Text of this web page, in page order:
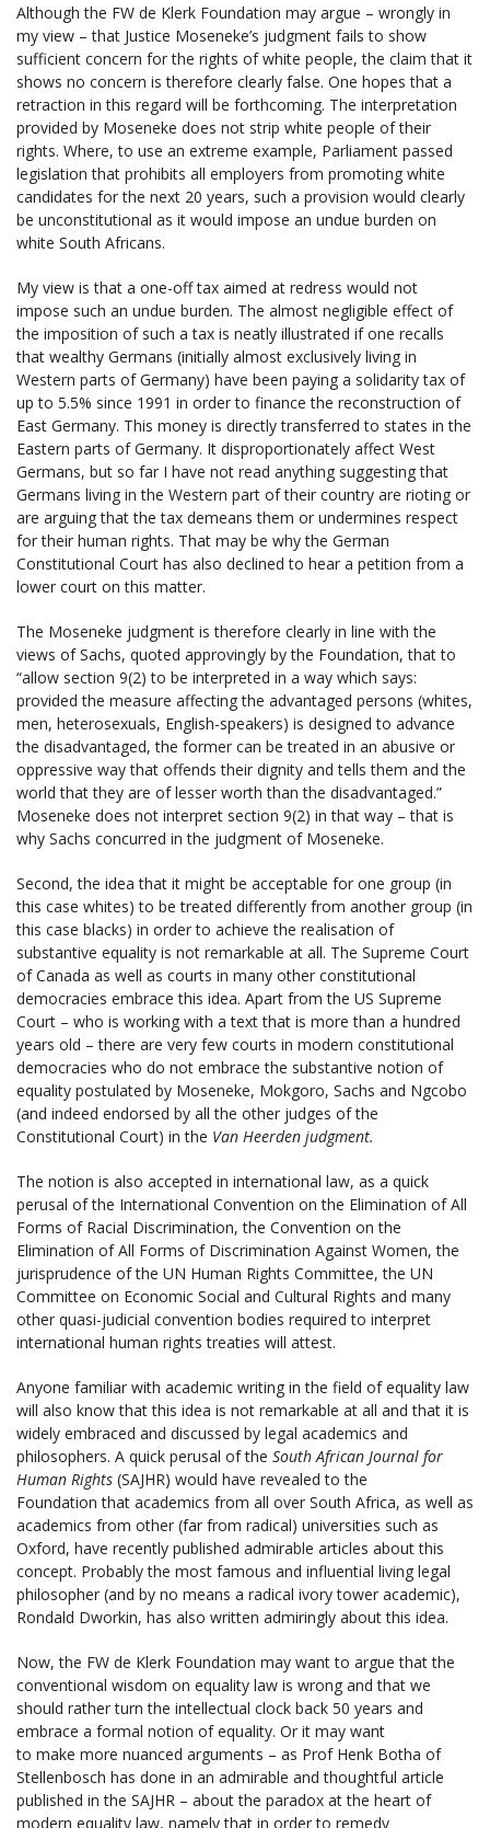
Although the FW de Klerk Foundation may argue – wrongly in
my view – that Justice Moseneke’s judgment fails to show
sufficient concern for the rights of white people, the claim that it
shows no concern is therefore clearly false. One hopes that a
retraction in this regard will be forthcoming. The interpretation
provided by Moseneke does not strip white people of their
rights. Where, to use an extreme example, Parliament passed
legislation that prohibits all employers from promoting white
candidates for the next 20 years, such a provision would clearly
be unconstitutional as it would impose an undue burden on
white South Africans.
My view is that a one-off tax aimed at redress would not
impose such an undue burden. The almost negligible effect of
the imposition of such a tax is neatly illustrated if one recalls
that wealthy Germans (initially almost exclusively living in
Western parts of Germany) have been paying a solidarity tax of
up to 5.5% since 1991 in order to finance the reconstruction of
East Germany. This money is directly transferred to states in the
Eastern parts of Germany. It disproportionately affect West
Germans, but so far I have not read anything suggesting that
Germans living in the Western part of their country are rioting or
are arguing that the tax demeans them or undermines respect
for their human rights. That may be why the German
Constitutional Court has also declined to hear a petition from a
lower court on this matter.
The Moseneke judgment is therefore clearly in line with the
views of Sachs, quoted approvingly by the Foundation, that to
“allow section 9(2) to be interpreted in a way which says:
provided the measure affecting the advantaged persons (whites,
men, heterosexuals, English-speakers) is designed to advance
the disadvantaged, the former can be treated in an abusive or
oppressive way that offends their dignity and tells them and the
world that they are of lesser worth than the disadvantaged.”
Moseneke does not interpret section 9(2) in that way – that is
why Sachs concurred in the judgment of Moseneke.
Second, the idea that it might be acceptable for one group (in
this case whites) to be treated differently from another group (in
this case blacks) in order to achieve the realisation of
substantive equality is not remarkable at all. The Supreme Court
of Canada as well as courts in many other constitutional
democracies embrace this idea. Apart from the US Supreme
Court – who is working with a text that is more than a hundred
years old – there are very few courts in modern constitutional
democracies who do not embrace the substantive notion of
equality postulated by Moseneke, Mokgoro, Sachs and Ngcobo
(and indeed endorsed by all the other judges of the
Constitutional Court) in the Van Heerden judgment.
The notion is also accepted in international law, as a quick
perusal of the International Convention on the Elimination of All
Forms of Racial Discrimination, the Convention on the
Elimination of All Forms of Discrimination Against Women, the
jurisprudence of the UN Human Rights Committee, the UN
Committee on Economic Social and Cultural Rights and many
other quasi-judicial convention bodies required to interpret
international human rights treaties will attest.
Anyone familiar with academic writing in the field of equality law
will also know that this idea is not remarkable at all and that it is
widely embraced and discussed by legal academics and
philosophers. A quick perusal of the South African Journal for
Human Rights (SAJHR) would have revealed to the
Foundation that academics from all over South Africa, as well as
academics from other (far from radical) universities such as
Oxford, have recently published admirable articles about this
concept. Probably the most famous and influential living legal
philosopher (and by no means a radical ivory tower academic),
Rondald Dworkin, has also written admiringly about this idea.
Now, the FW de Klerk Foundation may want to argue that the
conventional wisdom on equality law is wrong and that we
should rather turn the intellectual clock back 50 years and
embrace a formal notion of equality. Or it may want
to make more nuanced arguments – as Prof Henk Botha of
Stellenbosch has done in an admirable and thoughtful article
published in the SAJHR – about the paradox at the heart of
modern equality law, namely that in order to remedy